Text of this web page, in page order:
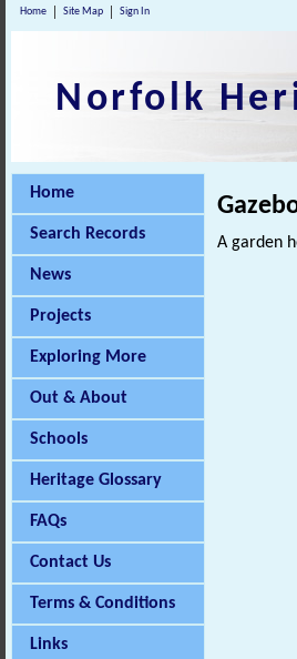
Home Site Map Sign In
Norfolk
Home
Search Records
News
Projects
Exploring More
Out & About
Schools
Heritage Glossary
FAQs
Contact Us
Terms & Conditions
Links
A garden